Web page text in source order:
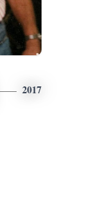
2017